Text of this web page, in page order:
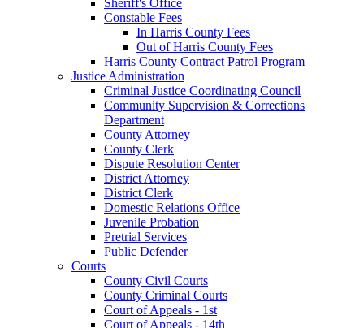
Constable Fees
In Harris County Fees
Out of Harris County Fees
Harris County Contract Patrol Program
Justice Administration
Criminal Justice Coordinating Council
Community Supervision & Corrections
Department
County Attorney
County Clerk
Dispute Resolution Center
District Attorney
District Clerk
Domestic Relations Office
Juvenile Probation
Pretrial Services
Public Defender
Courts
County Civil Courts
County Criminal Courts
Court of Appeals - 1st
Court of Appeals - 14th